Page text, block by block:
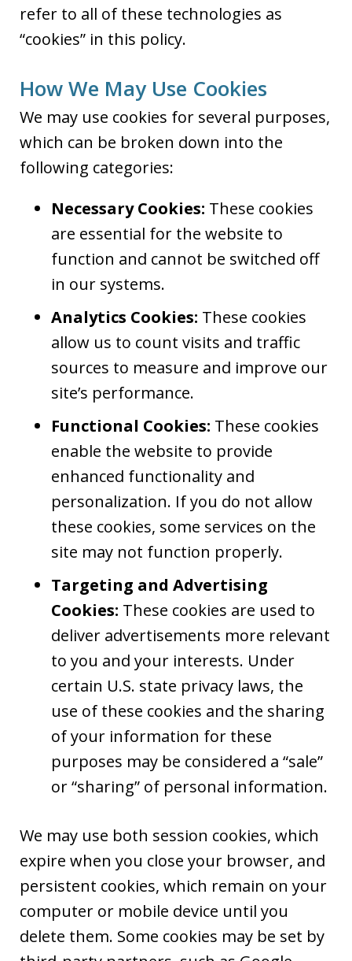
refer to all of these technologies as
“cookies” in this policy.
How We May Use Cookies
We may use cookies for several purposes,
which can be broken down into the
following categories:
Necessary Cookies: These cookies
are essential for the website to
function and cannot be switched off
in our systems.
Analytics Cookies: These cookies
allow us to count visits and traffic
sources to measure and improve our
site’s performance.
Functional Cookies: These cookies
enable the website to provide
enhanced functionality and
personalization. If you do not allow
these cookies, some services on the
site may not function properly.
Targeting and Advertising
Cookies: These cookies are used to
deliver advertisements more relevant
to you and your interests. Under
certain U.S. state privacy laws, the
use of these cookies and the sharing
of your information for these
purposes may be considered a “sale”
or “sharing” of personal information.
We may use both session cookies, which
expire when you close your browser, and
persistent cookies, which remain on your
computer or mobile device until you
delete them. Some cookies may be set by